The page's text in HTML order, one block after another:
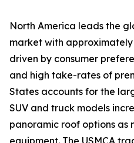
North America leads the
market with approximately
driven by consumer
and high take-rates of
States accounts for the
SUV and truck models
panoramic roof options as